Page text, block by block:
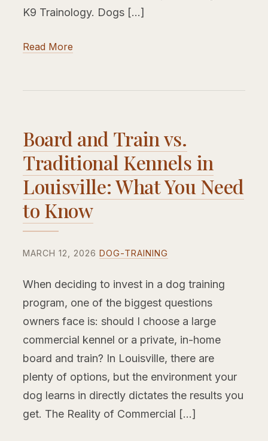
K9 Trainology. Dogs […]
Read More
Board and Train vs.
Traditional Kennels in
Louisville: What You Need
to Know
MARCH 12, 2026 DOG-TRAINING
When deciding to invest in a dog training
program, one of the biggest questions
owners face is: should I choose a large
commercial kennel or a private, in-home
board and train? In Louisville, there are
plenty of options, but the environment your
dog learns in directly dictates the results you
get. The Reality of Commercial […]